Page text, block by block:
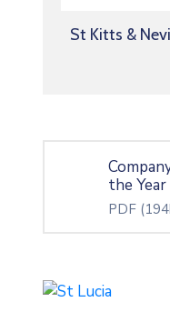
St Kitts &
the Year
PDF